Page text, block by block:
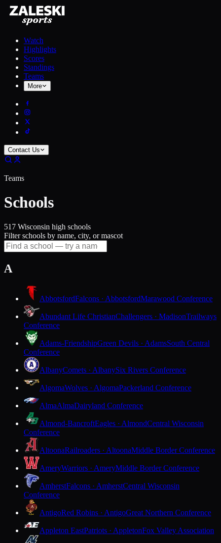
Watch
Highlights
Scores
Standings
Teams
More
Contact Us
Teams
Schools
517 Wisconsin high schools
Filter schools by name, city, or mascot
A
AbbotsfordFalcons · AbbotsfordMarawood Conference
Abundant Life ChristianChallengers · MadisonTrailways
Conference
Adams-FriendshipGreen Devils · AdamsSouth Central
Conference
AlbanyComets · AlbanySix Rivers Conference
AlgomaWolves · AlgomaPackerland Conference
AlmaAlmaDairyland Conference
Almond-BancroftEagles · AlmondCentral Wisconsin
Conference
AltoonaRailroaders · AltoonaMiddle Border Conference
AmeryWarriors · AmeryMiddle Border Conference
AmherstFalcons · AmherstCentral Wisconsin
Conference
AntigoRed Robins · AntigoGreat Northern Conference
Appleton EastPatriots · AppletonFox Valley Association